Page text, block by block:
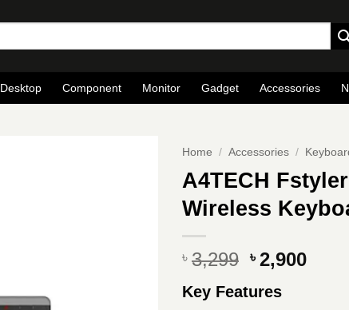
Desktop Component Monitor Gadget Accessories
Home / Accessories /
A4TECH
Wireless
৳ 3,299 Original
was:
৳ 2,900
Key Features